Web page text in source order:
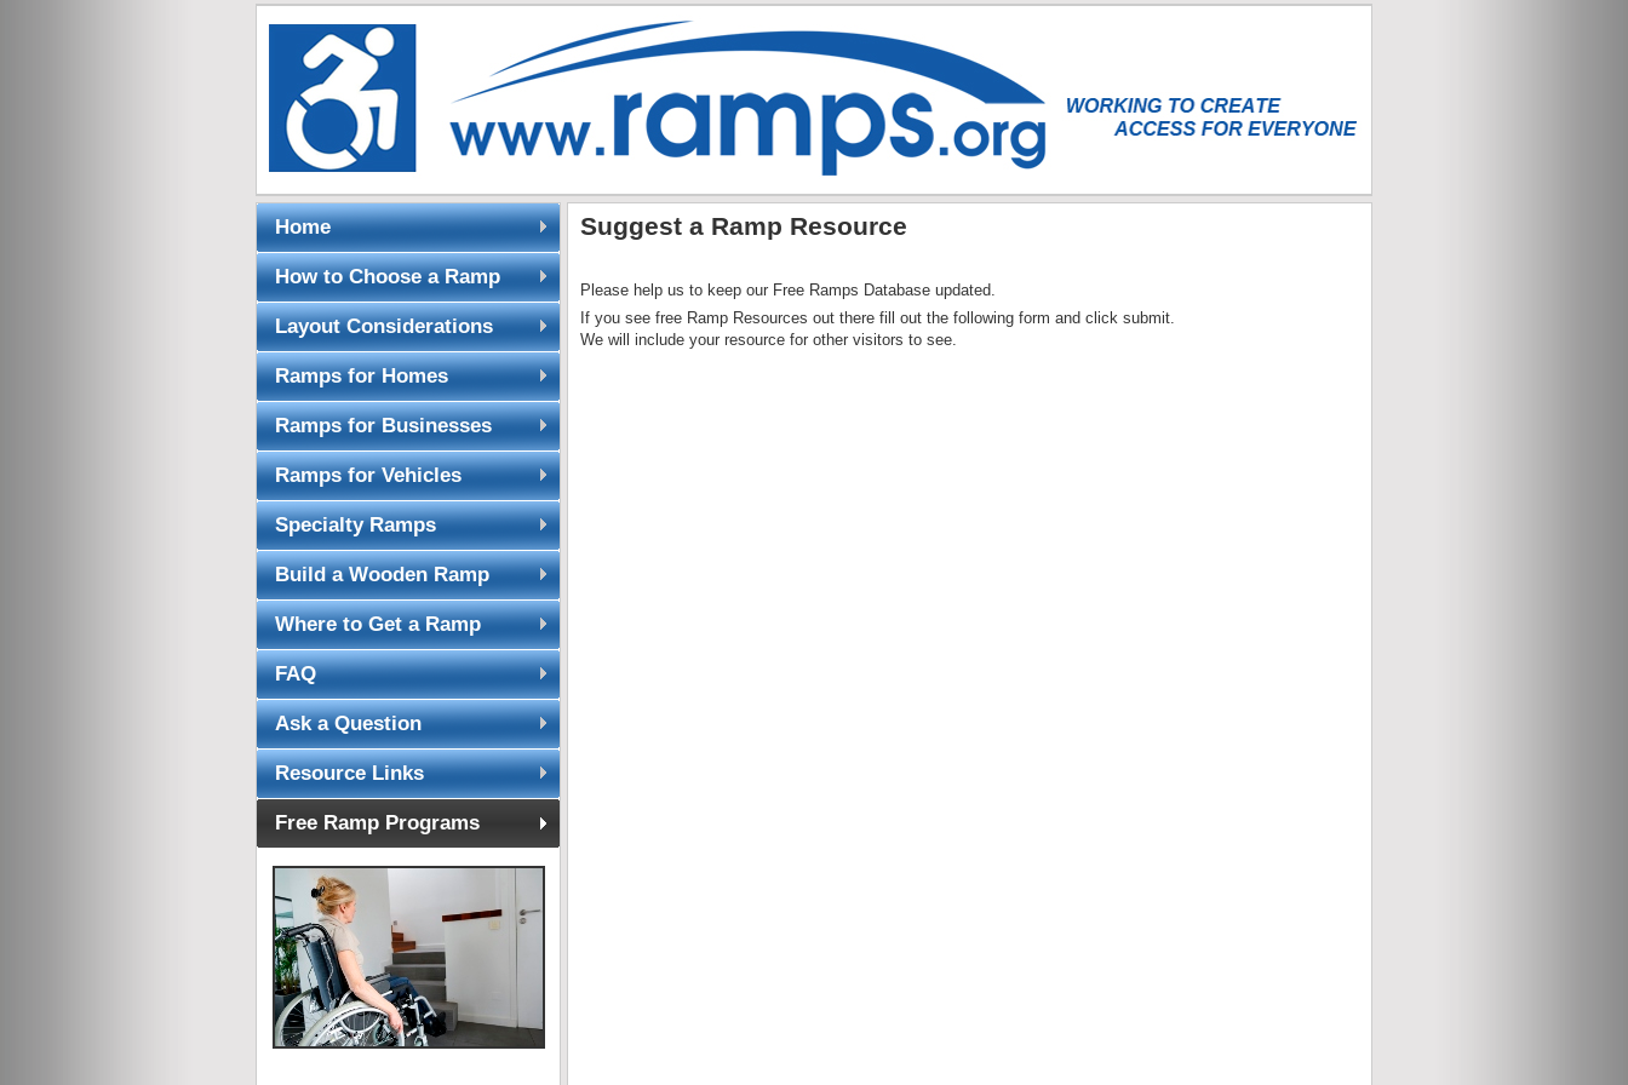
Home
How to Choose a Ramp
Layout Considerations
Ramps for Homes
Ramps for Businesses
Ramps for Vehicles
Specialty Ramps
Build a Wooden Ramp
Where to Get a Ramp
FAQ
Ask a Question
Resource Links
Free Ramp Programs
Suggest a Ramp Resource
Please help us to keep our Free Ramps Database updated.
If you see free Ramp Resources out there fill out the following form and click submit.
We will include your resource for other visitors to see.